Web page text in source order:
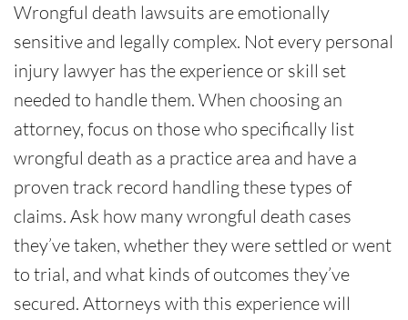
Wrongful death lawsuits are emotionally
sensitive and legally complex. Not every personal
injury lawyer has the experience or skill set
needed to handle them. When choosing an
attorney, focus on those who specifically list
wrongful death as a practice area and have a
proven track record handling these types of
claims. Ask how many wrongful death cases
they’ve taken, whether they were settled or went
to trial, and what kinds of outcomes they’ve
secured. Attorneys with this experience will